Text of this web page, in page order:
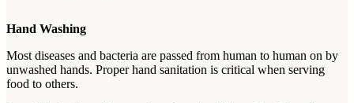
Hand Washing
Most diseases and bacteria are passed from human to human on by
unwashed hands. Proper hand sanitation is critical when serving
food to others.